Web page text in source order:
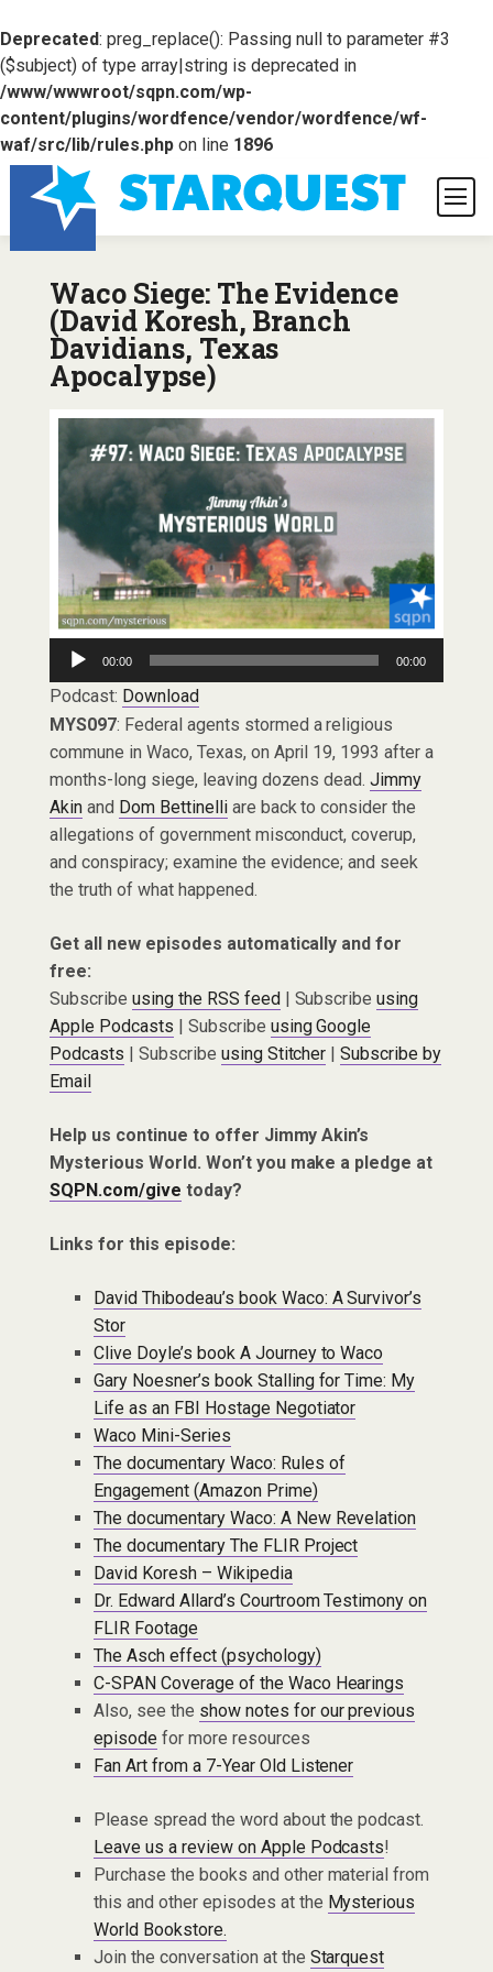
Deprecated: preg_replace(): Passing null to parameter #3
($subject) of type array|string is deprecated in
/www/wwwroot/sqpn.com/wp-
content/plugins/wordfence/vendor/wordfence/wf-
waf/src/lib/rules.phpon line 1896
Waco Siege: The Evidence
(David Koresh, Branch
Davidians, Texas
Apocalypse)
Audio
Player
00:00 00:00
Podcast: Download
MYS097: Federal agents stormed a religious
commune in Waco, Texas, on April 19, 1993 after a
months-long siege, leaving dozens dead.Jimmy
Akinand Dom Bettinelliare back to consider the
allegations of government misconduct, coverup,
and conspiracy; examine the evidence; and seek
the truth of what happened.
Get all new episodes automatically and for
free:
Subscribe using the RSS feed| Subscribeusing
Apple Podcasts | Subscribe using Google
Podcasts | Subscribe using Stitcher |Subscribe by
Email
Help us continue to offer Jimmy Akin’s
Mysterious World. Won’t you make a pledge at
SQPN.com/give today?
Links for this episode:
David Thibodeau’s book Waco: A Survivor’s
Stor
Clive Doyle’s book A Journey to Waco
Gary Noesner’s book Stalling for Time: My
Life as an FBI Hostage Negotiator
Waco Mini-Series
The documentary Waco: Rules of
Engagement (Amazon Prime)
The documentary Waco: A New Revelation
The documentary The FLIR Project
David Koresh – Wikipedia
Dr. Edward Allard’s Courtroom Testimony on
FLIR Footage
The Asch effect (psychology)
C-SPAN Coverage of the Waco Hearings
Also, see the show notes for our previous
episodefor more resources
Fan Art from a 7-Year Old Listener
Please spread the word about the podcast.
Leave us a review on Apple Podcasts!
Purchase the books and other material from
this and other episodes at the Mysterious
World Bookstore.
Join the conversation at the Starquest